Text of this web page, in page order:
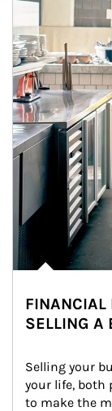
FINANCIAL
SELLING A
Selling your
your life, both
to make the